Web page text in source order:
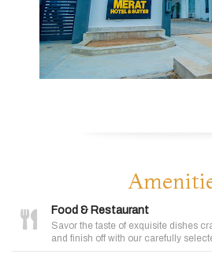
Food & Restaurant
Savor the taste of exquisite dishes
and finish off with our carefully